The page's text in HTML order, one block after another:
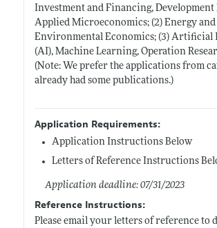
Investment and Financing, Development
Applied Microeconomics; (2) Energy and
Environmental Economics; (3) Artificial
(AI), Machine Learning, Operation
(Note: We prefer the applications from
already had some publications.)
Application Requirements:
Application Instructions Below
Letters of Reference Instructions
Application deadline: 07/31/2023
Reference Instructions:
Please email your letters of reference to